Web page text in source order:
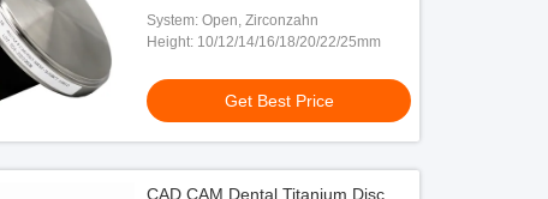
System: Open, Zirconzahn
Height: 10/12/14/16/18/20/22/25mm
Get Best Price
CAD CAM Dental Titanium Disc